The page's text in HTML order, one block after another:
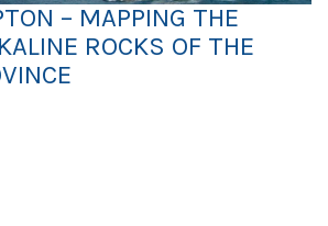
– MAPPING THE
ROCKS OF THE